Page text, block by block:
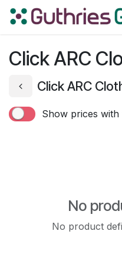
Skip to Content
Click ARC
Click ARC
Show prices with
No
No product